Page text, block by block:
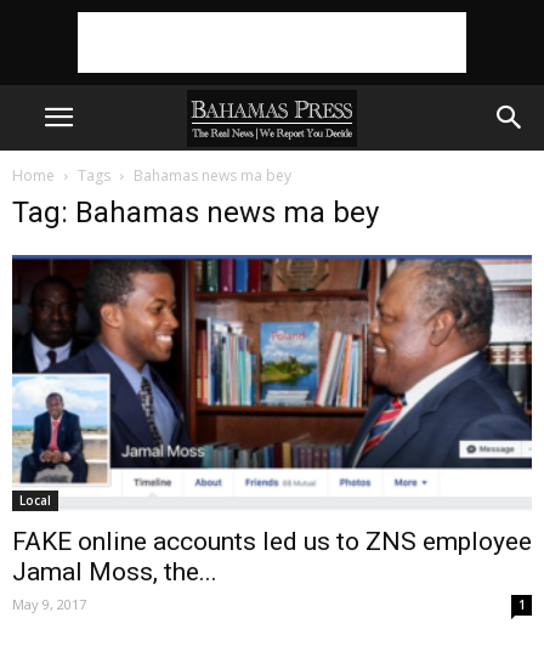
Home Tags Bahamas news ma bey
Tag: Bahamas news ma bey
Local
FAKE online accounts led us to ZNS employee
Jamal Moss, the...
May 9, 2017 1